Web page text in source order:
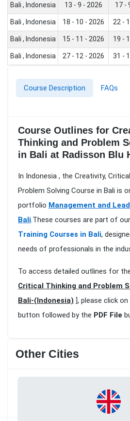
Bali , Indonesia 13 - 9 - 2026 17 -
Bali , Indonesia 18 - 10 - 2026 22 -
Bali , Indonesia 15 - 11 - 2026 19 -
Bali , Indonesia 27 - 12 - 2026 31 -
Course Description FAQs
Course Outlines for
Thinking and Problem
in Bali at Radisson Blu
In Indonesia , the Creativity,
Problem Solving Course in Bali is
portfolio Management and
Bali.These courses are part of
Training Courses in Bali,
needs of professionals in the
To access detailed outlines for
Critical Thinking and Problem
Bali-(Indonesia) ], please click
button followed by the PDF File
Other Cities